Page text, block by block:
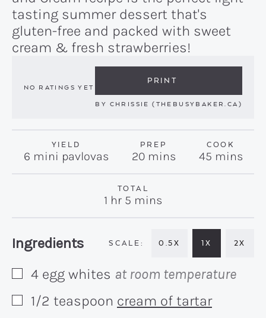
tasting summer dessert that's
gluten-free and packed with sweet
cream & fresh strawberries!
NO RATINGS YET
PRINT
BY CHRISSIE (THEBUSYBAKER.CA)
YIELD
6 mini pavlovas
PREP
20minutes
mins
COOK
45minutes
mins
TOTAL
1 hour
hr 5 minutes
mins
Recipe:
Ingredients 0.5X 1X 2X
▢
4 egg whites at room temperature
▢
1/2 teaspoon cream of tartar